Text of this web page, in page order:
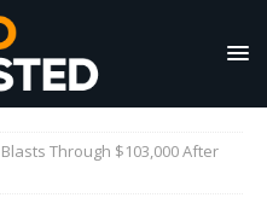
Through $103,000 After